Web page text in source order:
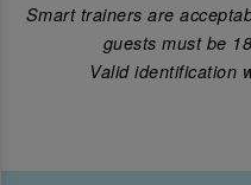
Smart trainers are
guests must be
Valid identification